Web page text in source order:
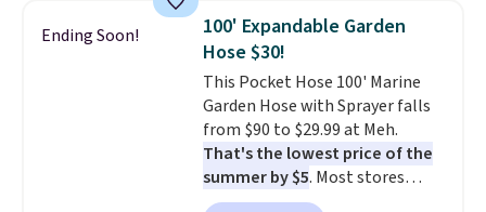
armrests and a sloped seat for
comfort.
Ending Soon!
100' Expandable Garden
Hose $30!
This Pocket Hose 100' Marine
Garden Hose with Sprayer falls
from $90 to $29.99 at Meh.
That's the lowest price of the
summer by $5. Most stores
charge around $90. It's designed